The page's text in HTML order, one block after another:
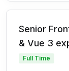
Senior
& Vue 3
Full Time